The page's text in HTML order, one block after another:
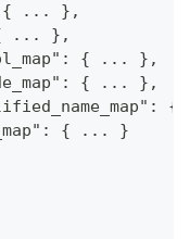
... },
... },
{ ... },
{ ... },
{
{ ... }